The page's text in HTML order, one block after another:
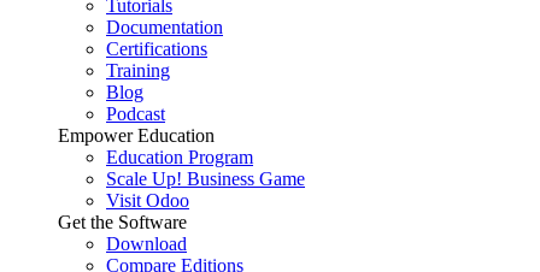
Tutorials
Documentation
Certifications
Training
Blog
Podcast
Empower Education
Education Program
Scale Up! Business Game
Visit Odoo
Get the Software
Download
Compare Editions